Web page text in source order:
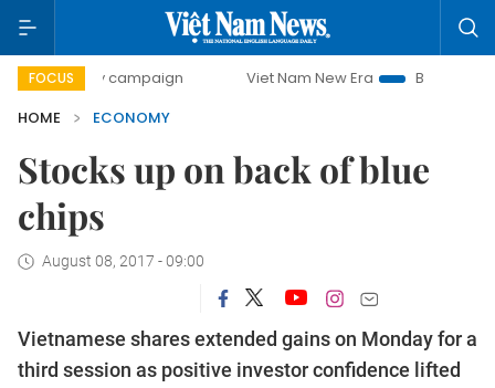
FOCUS
campaign Viet Nam New Era
Bringing Resolutions to
HOME
ECONOMY
Stocks up on back of blue
chips
August 08, 2017 - 09:00
Vietnamese shares extended gains on Monday for a
third session as positive investor confidence lifted